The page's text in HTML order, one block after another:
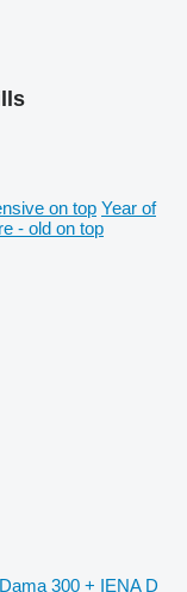
on top Year of
- old on top
300 + IENA D